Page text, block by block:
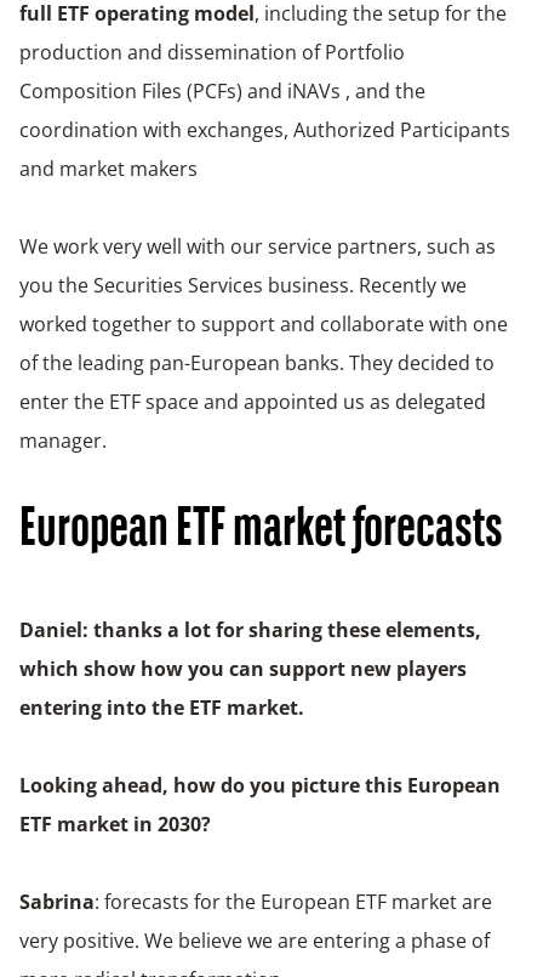
full ETF operating model, including the setup for the
production and dissemination of Portfolio
Composition Files (PCFs) and iNAVs , and the
coordination with exchanges, Authorized Participants
and market makers
We work very well with our service partners, such as
you the Securities Services business. Recently we
worked together to support and collaborate with one
of the leading pan-European banks. They decided to
enter the ETF space and appointed us as delegated
manager.
European ETF market forecasts
Daniel: thanks a lot for sharing these elements,
which show how you can support new players
entering into the ETF market.
Looking ahead, how do you picture this European
ETF market in 2030?
Sabrina: forecasts for the European ETF market are
very positive. We believe we are entering a phase of